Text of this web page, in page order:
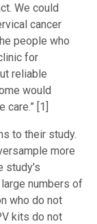
We could
cancer
people who
for
reliable
would
[1]
to their study.
more
study’s
numbers of
who do not
kits do not